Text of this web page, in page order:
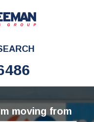
moving from